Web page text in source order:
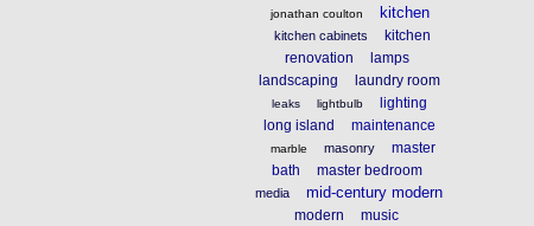
jonathan coulton
kitchen
kitchen cabinets
kitchen
renovation
lamps
landscaping
laundry room
leaks lightbulb
lighting
long island
maintenance
marble masonry
master
bath
master bedroom
media mid-century modern
modern music